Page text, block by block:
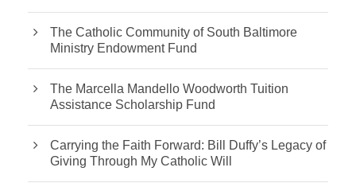
The Catholic Community of South Baltimore
Ministry Endowment Fund
The Marcella Mandello Woodworth Tuition
Assistance Scholarship Fund
Carrying the Faith Forward: Bill Duffy’s Legacy of
Giving Through My Catholic Will